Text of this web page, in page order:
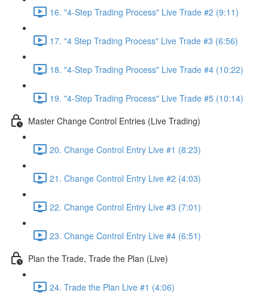
16. "4-Step Trading Process" Live Trade #2 (9:11)
17. "4 Step Trading Process" Live Trade #3 (6:56)
18. "4-Step Trading Process" Live Trade #4 (10:22)
19. "4-Step Trading Process" Live Trade #5 (10:14)
Master Change Control Entries (Live Trading)
20. Change Control Entry Live #1 (8:23)
21. Change Control Entry Live #2 (4:03)
22. Change Control Entry Live #3 (7:01)
23. Change Control Entry Live #4 (6:51)
Plan the Trade, Trade the Plan (Live)
24. Trade the Plan Live #1 (4:06)